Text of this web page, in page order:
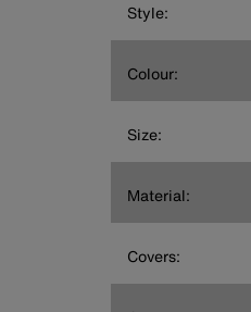
Style:
Colour:
Size:
Material:
Covers: